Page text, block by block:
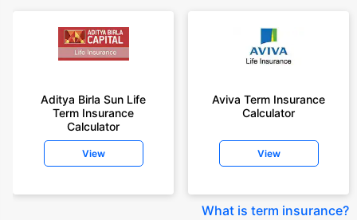
Aditya Birla Sun Life
Term Insurance
Calculator
View
Aviva Term Insurance
Calculator
View
What is term insurance?